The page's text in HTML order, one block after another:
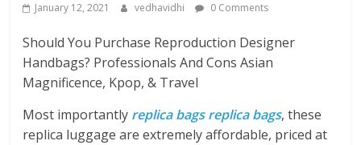
January 12, 2021 vedhavidhi 0 Comments
Should You Purchase Reproduction Designer
Handbags? Professionals And Cons Asian
Magnificence, Kpop, & Travel
Most importantly replica bags replica bags, these
replica luggage are extremely affordable, priced at